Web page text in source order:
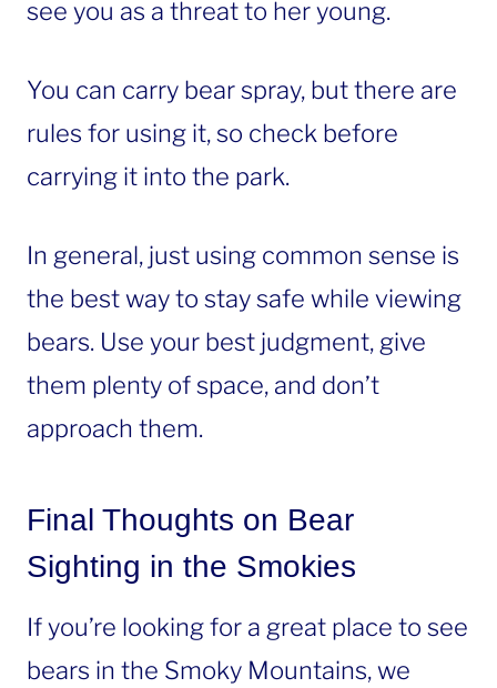
see you as a threat to her young.
You can carry bear spray, but there are
rules for using it, so check before
carrying it into the park.
In general, just using common sense is
the best way to stay safe while viewing
bears. Use your best judgment, give
them plenty of space, and don’t
approach them.
Final Thoughts on Bear
Sighting in the Smokies
If you’re looking for a great place to see
bears in the Smoky Mountains, we